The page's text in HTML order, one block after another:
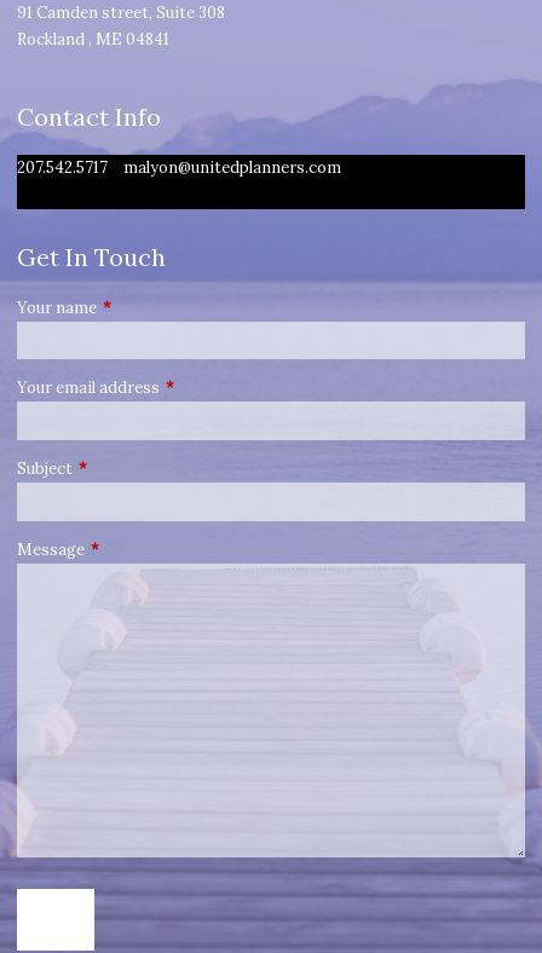
91 Camden street, Suite 308
Rockland , ME 04841
Contact Info
207.542.5717 malyon@unitedplanners.com
Get In Touch
Your name This field is required.
Your email address This field is required.
Subject This field is required.
Message This field is required.